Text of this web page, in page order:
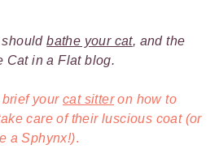
shouldbathe your cat, and the
Cat in a Flat blog.
your cat sitteron how to
care of their luscious coat (or
a Sphynx!).